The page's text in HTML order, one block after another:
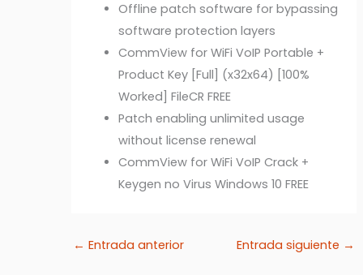
Offline patch software for bypassing
software protection layers
CommView for WiFi VoIP Portable +
Product Key [Full] (x32x64) [100%
Worked] FileCR FREE
Patch enabling unlimited usage
without license renewal
CommView for WiFi VoIP Crack +
Keygen no Virus Windows 10 FREE
← Entrada anterior Entrada siguiente →